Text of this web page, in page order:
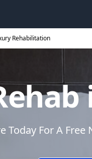
Rehabilitation
Today For A